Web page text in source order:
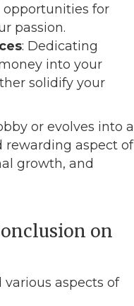
opportunities for
passion.
: Dedicating
into your
solidify your
or evolves into a
rewarding aspect of
growth, and
on
various aspects of